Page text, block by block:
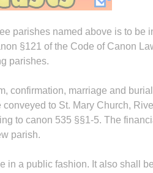
parishes named above is to be
§121 of the Code of Canon
parishes.
confirmation, marriage and
to St. Mary Church,
to canon 535 §§1-5. The
parish.
in a public fashion. It also shall